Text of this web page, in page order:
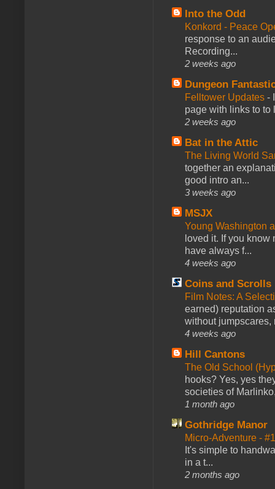
Into the Odd
Konkord - Peace
response to an
Recording...
2 weeks ago
Dungeon
Felltower Updates -
page with links to to
2 weeks ago
Bat in the Attic
The Living World
together an
good intro an...
3 weeks ago
MSJX
Young Washington
loved it. If you
have always f...
4 weeks ago
Coins and Scrolls
Film Notes: A
earned) reputation
without jumpscares,
4 weeks ago
Hill Cantons
The Old School
hooks? Yes, yes
societies of
1 month ago
Gothridge Manor
Micro-Adventure -
It's simple to
in a t...
2 months ago